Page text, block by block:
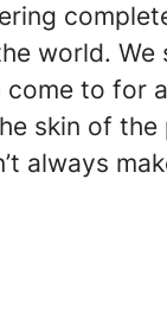
world.
to for
skin of the
always